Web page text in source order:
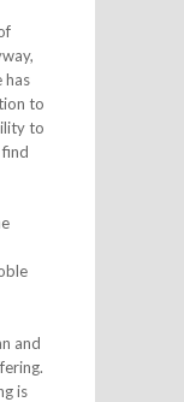
has
to
to
and
is